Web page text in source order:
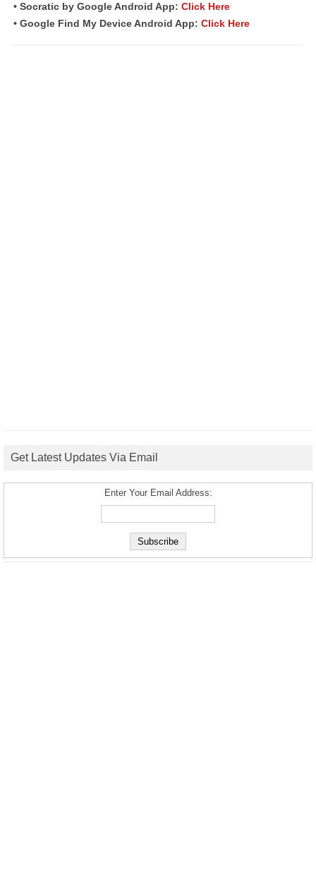
• Socratic by Google Android App: Click Here
• Google Find My Device Android App: Click Here
Get Latest Updates Via Email
Enter Your Email Address: